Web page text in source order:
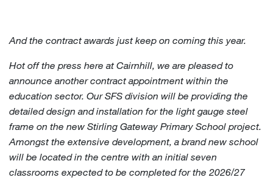
And the contract awards just keep on coming this year.
Hot off the press here at Cairnhill, we are pleased to
announce another contract appointment within the
education sector. Our SFS division will be providing the
detailed design and installation for the light gauge steel
frame on the new Stirling Gateway Primary School project.
Amongst the extensive development, a brand new school
will be located in the centre with an initial seven
classrooms expected to be completed for the 2026/27